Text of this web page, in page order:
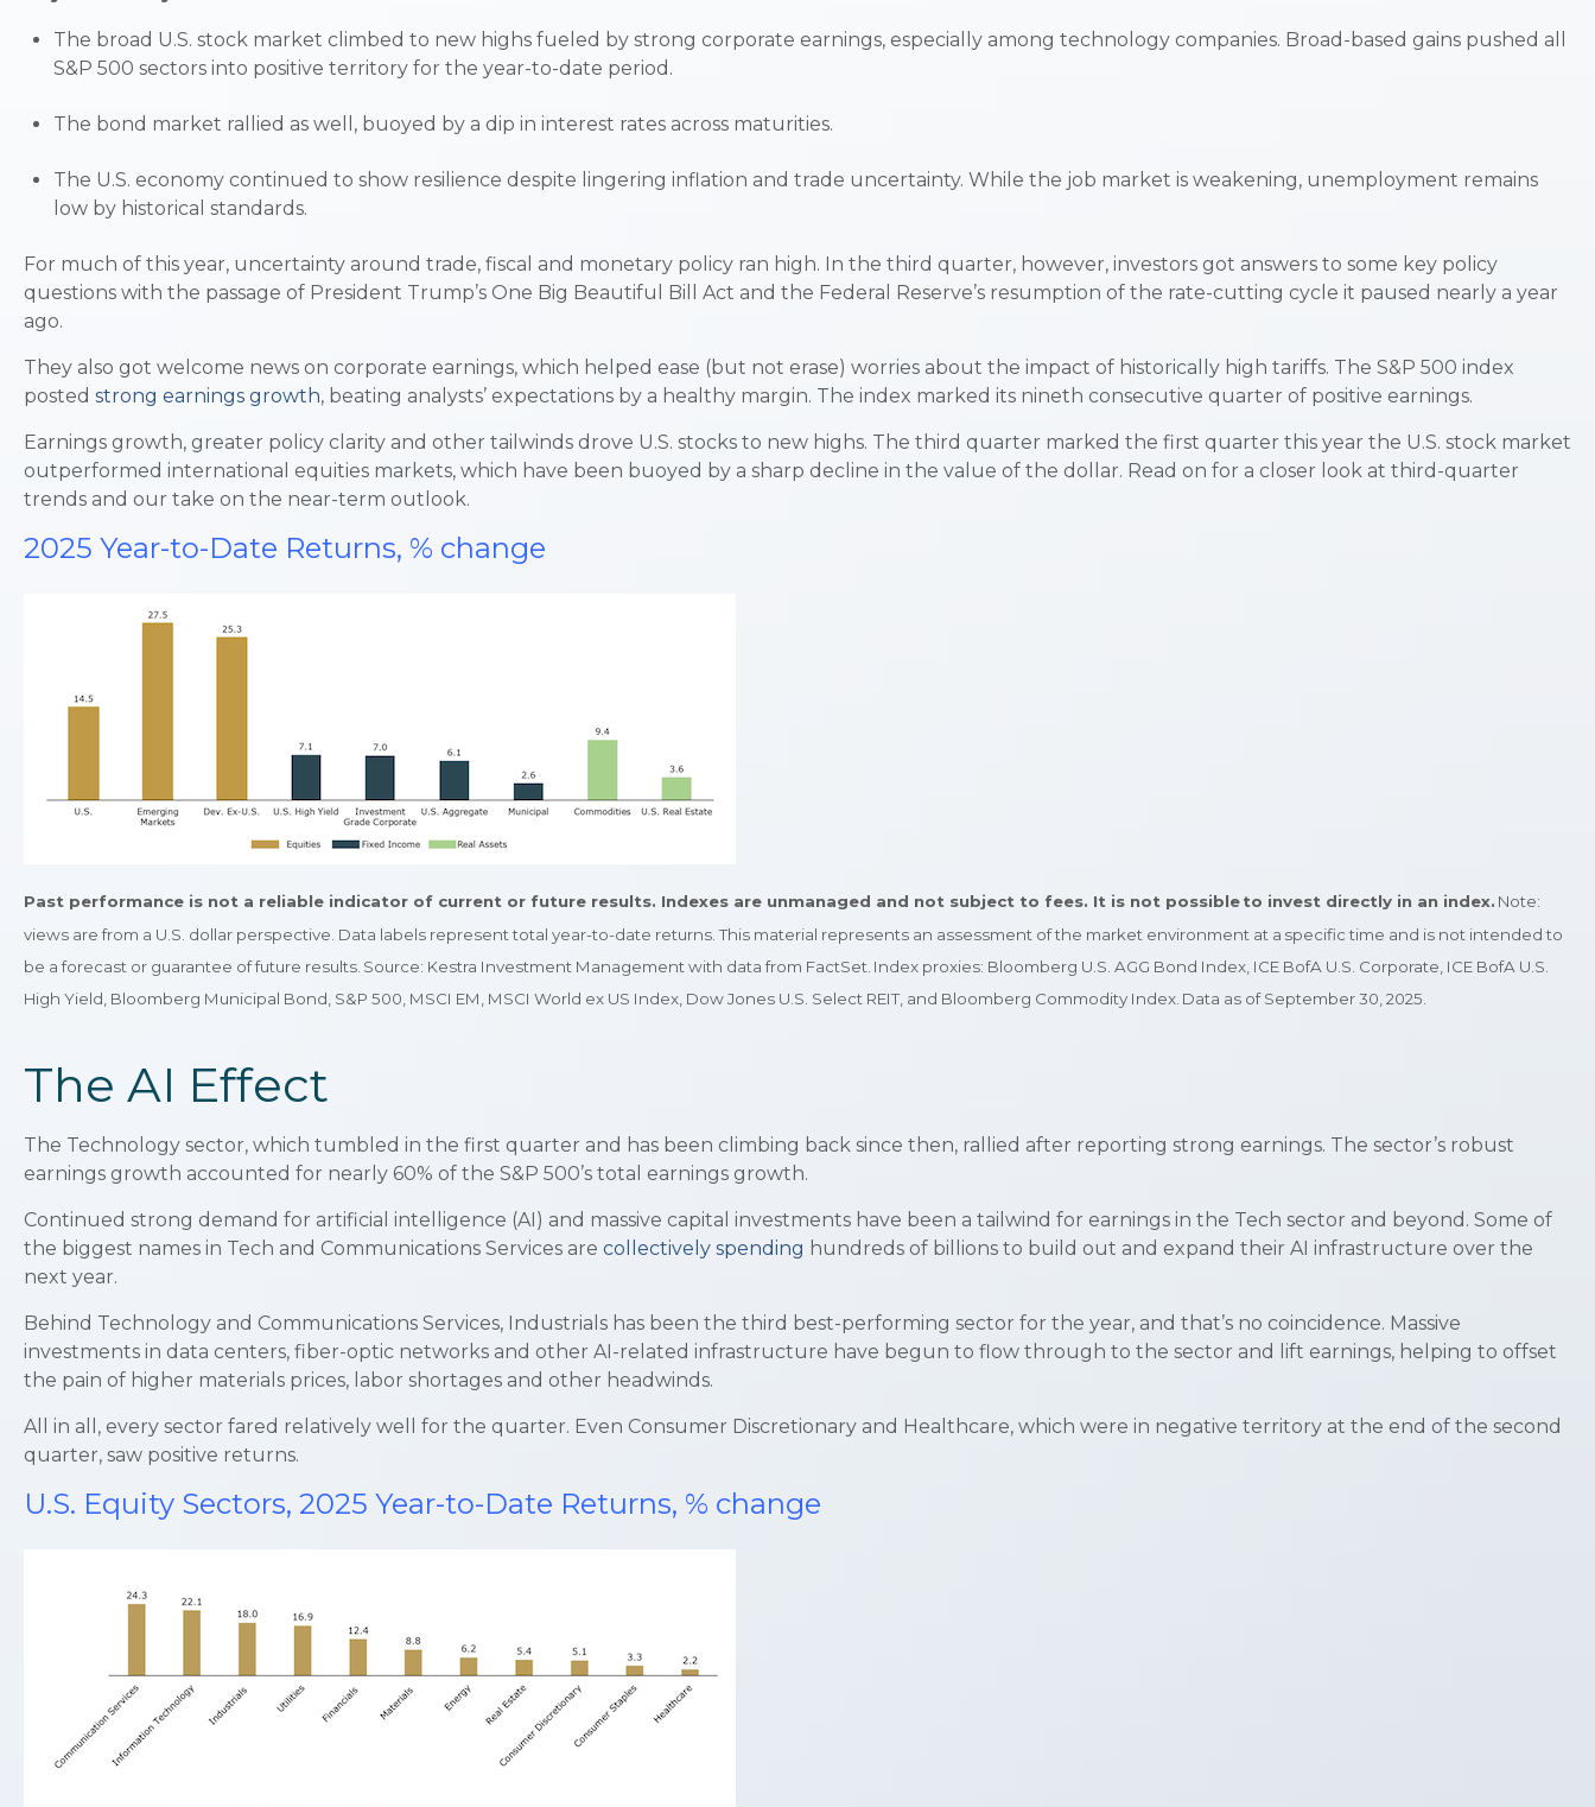
The broad U.S. stock market climbed to new highs fueled by strong corporate earnings, especially among technology companies. Broad-based gains pushed all
S&P 500 sectors into positive territory for the year-to-date period.
The bond market rallied as well, buoyed by a dip in interest rates across maturities.
The U.S. economy continued to show resilience despite lingering inflation and trade uncertainty. While the job market is weakening, unemployment remains
low by historical standards.
For much of this year, uncertainty around trade, fiscal and monetary policy ran high. In the third quarter, however, investors got answers to some key policy
questions with the passage of President Trump’s One Big Beautiful Bill Act and the Federal Reserve’s resumption of the rate-cutting cycle it paused nearly a year
ago.
They also got welcome news on corporate earnings, which helped ease (but not erase) worries about the impact of historically high tariffs. The S&P 500 index
posted strong earnings growth, beating analysts’ expectations by a healthy margin. The index marked its nineth consecutive quarter of positive earnings.
Earnings growth, greater policy clarity and other tailwinds drove U.S. stocks to new highs. The third quarter marked the first quarter this year the U.S. stock market
outperformed international equities markets, which have been buoyed by a sharp decline in the value of the dollar. Read on for a closer look at third-quarter
trends and our take on the near-term outlook.
2025 Year-to-Date Returns, % change
Past performance is not a reliable indicator of current or future results. Indexes are unmanaged and not subject to fees. It is not possible to invest directly in an index. Note:
views are from a U.S. dollar perspective. Data labels represent total year-to-date returns. This material represents an assessment of the market environment at a specific time and is not intended to
be a forecast or guarantee of future results. Source: Kestra Investment Management with data from FactSet. Index proxies: Bloomberg U.S. AGG Bond Index, ICE BofA U.S. Corporate, ICE BofA U.S.
High Yield, Bloomberg Municipal Bond, S&P 500, MSCI EM, MSCI World ex US Index, Dow Jones U.S. Select REIT, and Bloomberg Commodity Index. Data as of September 30, 2025.
The AI Effect
The Technology sector, which tumbled in the first quarter and has been climbing back since then, rallied after reporting strong earnings. The sector’s robust
earnings growth accounted for nearly 60% of the S&P 500’s total earnings growth.
Continued strong demand for artificial intelligence (AI) and massive capital investments have been a tailwind for earnings in the Tech sector and beyond. Some of
the biggest names in Tech and Communications Services are collectively spending hundreds of billions to build out and expand their AI infrastructure over the
next year.
Behind Technology and Communications Services, Industrials has been the third best-performing sector for the year, and that’s no coincidence. Massive
investments in data centers, fiber-optic networks and other AI-related infrastructure have begun to flow through to the sector and lift earnings, helping to offset
the pain of higher materials prices, labor shortages and other headwinds.
All in all, every sector fared relatively well for the quarter. Even Consumer Discretionary and Healthcare, which were in negative territory at the end of the second
quarter, saw positive returns.
U.S. Equity Sectors, 2025 Year-to-Date Returns, % change